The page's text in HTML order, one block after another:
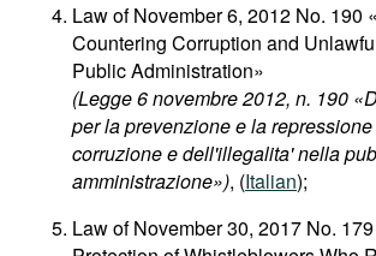
Law of November 6, 2012 No. 190
Countering Corruption and
Public Administration»
(Legge 6 novembre 2012, n. 190
per la prevenzione e la
corruzione e dell'illegalita' nella
amministrazione»), (Italian);
Law of November 30, 2017 No.